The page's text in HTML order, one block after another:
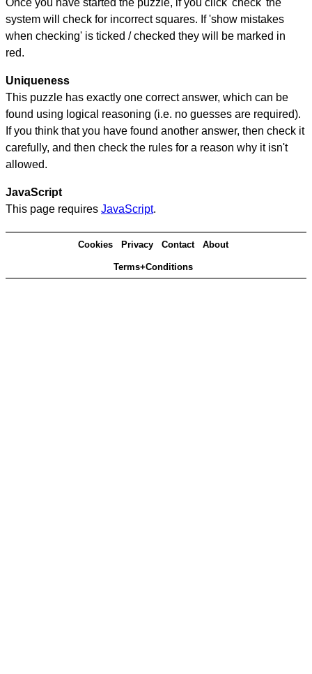
Once you have started the puzzle, if you click 'check' the
system will check for incorrect squares. If 'show mistakes
when checking' is ticked / checked they will be marked in
red.
Uniqueness
This puzzle has exactly one correct answer, which can be
found using logical reasoning (i.e. no guesses are required).
If you think that you have found another answer, then check it
carefully, and then check the rules for a reason why it isn't
allowed.
JavaScript
This page requires JavaScript.
Cookies Privacy Contact About
Terms+Conditions